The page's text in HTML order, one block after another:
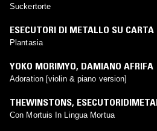
Suckertorte
ESECUTORI DI METALLO SU CARTA
Plantasia
YOKO MORIMYO, DAMIANO AFRIFA
Adoration [violin & piano version]
THEWINSTONS,
ANDREWQUINN
Con Mortuis In Lingua Mortua